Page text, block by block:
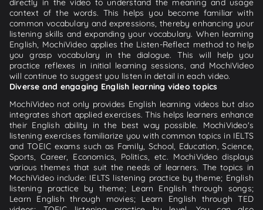
directly in the video to understand the meaning and usage
context of the words. This helps you become familiar with
common vocabulary and expressions, thereby enhancing your
listening skills and expanding your vocabulary. When learning
English, MochiVideo applies the Listen-Reflect method to help
you grasp vocabulary in the dialogue. This will help you
practice reflexes in initial learning sessions, and MochiVideo
will continue to suggest you listen in detail in each video.
Diverse and engaging English learning video topics
MochiVideo not only provides English learning videos but also
integrates short applied exercises. This helps learners enhance
their English ability in the best way possible. MochiVideo's
listening exercises familiarize you with common topics in IELTS
and TOEIC exams such as Family, School, Education, Science,
Sports, Career, Economics, Politics, etc. MochiVideo displays
various themes that suit the needs of learners. The topics in
MochiVideo include: IELTS listening practice by theme; English
listening practice by theme; Learn English through songs;
Learn English through movies; Learn English through TED